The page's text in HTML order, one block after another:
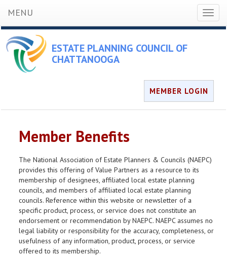
MENU
ESTATE PLANNING COUNCIL OF
CHATTANOOGA
MEMBER LOGIN
Member Benefits
The National Association of Estate Planners & Councils (NAEPC)
provides this offering of Value Partners as a resource to its
membership of designees, affiliated local estate planning
councils, and members of affiliated local estate planning
councils. Reference within this website or newsletter of a
specific product, process, or service does not constitute an
endorsement or recommendation by NAEPC. NAEPC assumes no
legal liability or responsibility for the accuracy, completeness, or
usefulness of any information, product, process, or service
offered to its membership.